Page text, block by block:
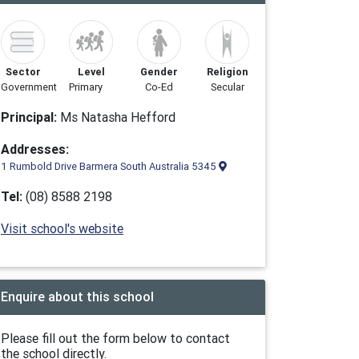
Sector
Government
Level
Primary
Gender
Co-Ed
Religion
Secular
Principal: Ms Natasha Hefford
Addresses:
1 Rumbold Drive Barmera South Australia 5345
Tel: (08) 8588 2198
Visit school's website
Enquire about this school
Please fill out the form below to contact
the school directly.